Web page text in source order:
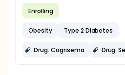
Enrolling
Obesity Type 2 Diabetes
Drug: Cagrisema Drug: